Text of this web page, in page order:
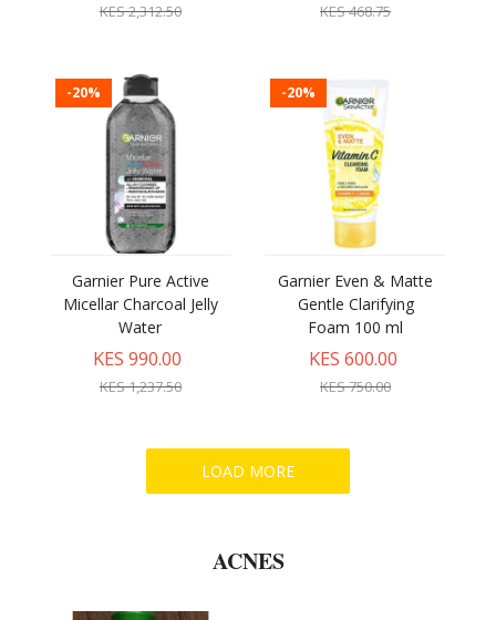
KES 2,312.50 KES 468.75
-20%
Garnier Pure Active
Micellar Charcoal Jelly
Water
KES 990.00
KES 1,237.50
-20%
Garnier Even & Matte
Gentle Clarifying
Foam 100 ml
KES 600.00
KES 750.00
ACNES